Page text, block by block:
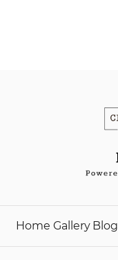
Home Gallery Blog